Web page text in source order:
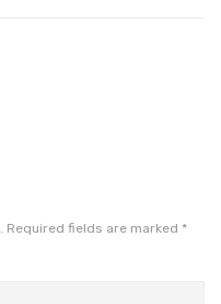
Required fields are marked *